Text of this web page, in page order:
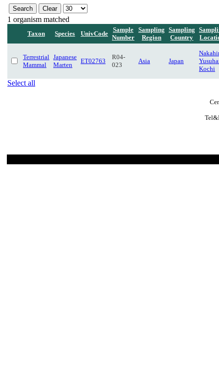
1 organism matched
Taxon Species UnivCode
Sample
Number
Sampling
Region
Sampling
Country
Terrestrial
Mammal
Japanese
Marten
ET02763
R04-
023
Asia Japan
Kochi
Select all